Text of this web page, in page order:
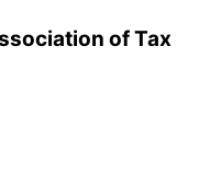
of Tax